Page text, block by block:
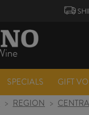
SPECIALS GIFT
> REGION >